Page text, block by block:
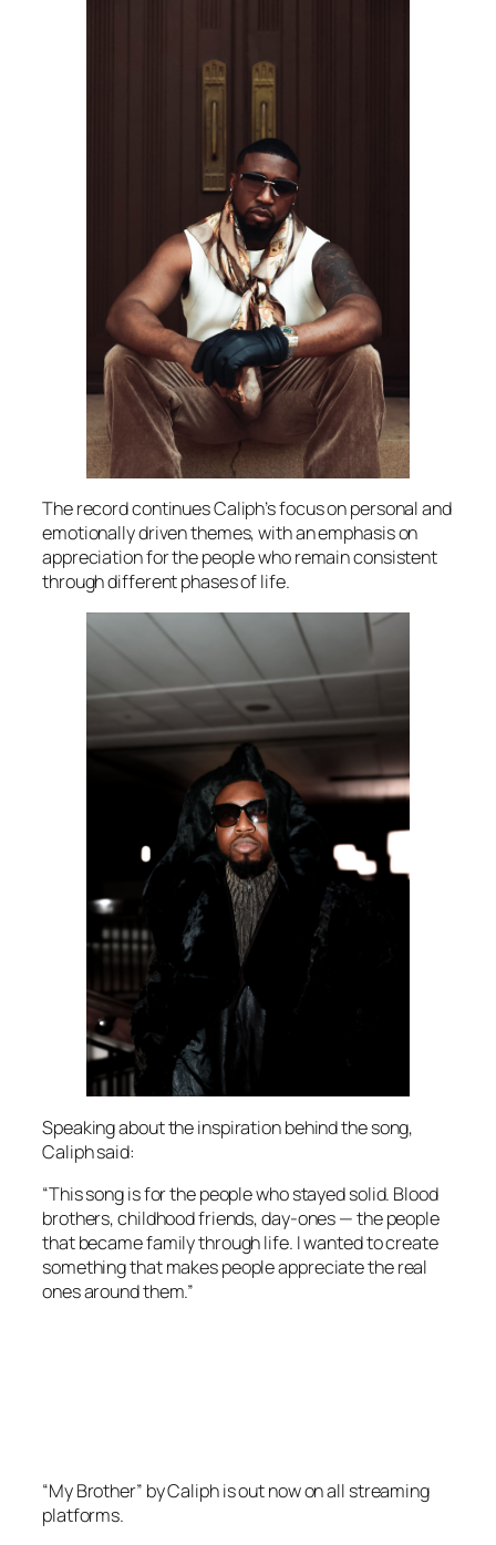
The record continues Caliph’s focus on personal and
emotionally driven themes, with an emphasis on
appreciation for the people who remain consistent
through different phases of life.
Speaking about the inspiration behind the song,
Caliph said:
“This song is for the people who stayed solid. Blood
brothers, childhood friends, day-ones — the people
that became family through life. I wanted to create
something that makes people appreciate the real
ones around them.”
“My Brother” by Caliph is out now on all streaming
platforms.